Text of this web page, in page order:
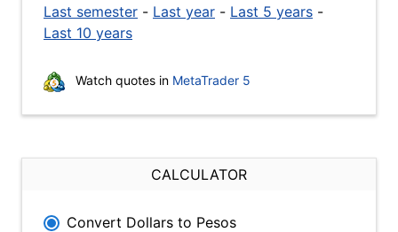
Last semester - Last year - Last 5 years -
Last 10 years
Watch quotes in MetaTrader 5
CALCULATOR
Convert Dollars to Pesos